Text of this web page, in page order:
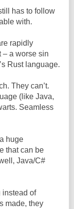
has to follow
with.
rapidly
– a worse sin
Rust language.
They can’t.
(like Java,
Seamless
huge
that can be
Java/C#
instead of
made, they